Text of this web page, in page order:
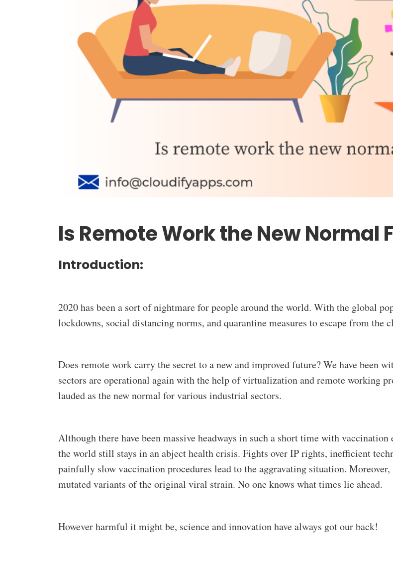
Is Remote Work the New Normal
Introduction:
2020 has been a sort of nightmare for people around the world. With the global
lockdowns, social distancing norms, and quarantine measures to escape from
Does remote work carry the secret to a new and improved future? We have been
sectors are operational again with the help of virtualization and remote working
lauded as the new normal for various industrial sectors.
Although there have been massive headways in such a short time with
the world still stays in an abject health crisis. Fights over IP rights, inefficient
painfully slow vaccination procedures lead to the aggravating situation. Moreover,
mutated variants of the original viral strain. No one knows what times lie ahead.
However harmful it might be, science and innovation have always got our back!